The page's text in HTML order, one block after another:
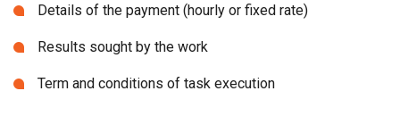
Details of the payment (hourly or fixed rate)
Results sought by the work
Term and conditions of task execution